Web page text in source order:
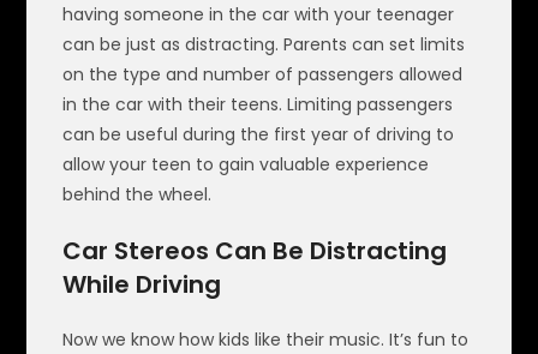
having someone in the car with your teenager
can be just as distracting. Parents can set limits
on the type and number of passengers allowed
in the car with their teens. Limiting passengers
can be useful during the first year of driving to
allow your teen to gain valuable experience
behind the wheel.
Car Stereos Can Be Distracting
While Driving
Now we know how kids like their music. It’s fun to